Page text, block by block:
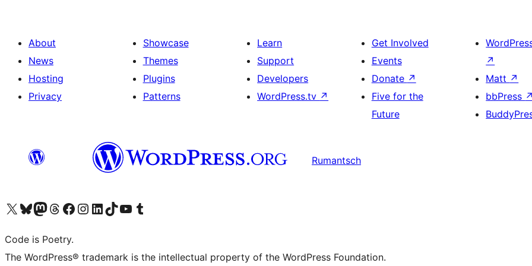
About
News
Hosting
Privacy
Showcase
Themes
Plugins
Patterns
Learn
Support
Developers
WordPress.tv ↗
Get Involved
Events
Donate ↗
Five for the
Future
↗
Matt ↗
bbPress ↗
Rumantsch
Visit our X (formerly Twitter) account
Visit our Bluesky account
Visit our Mastodon account
Visit our Threads account
Visit our Facebook page
Visit our Instagram account
Visit our LinkedIn account
Visit our TikTok account
Visit our YouTube channel
Visit our Tumblr account
Code is Poetry.
The WordPress® trademark is the intellectual property of the WordPress Foundation.